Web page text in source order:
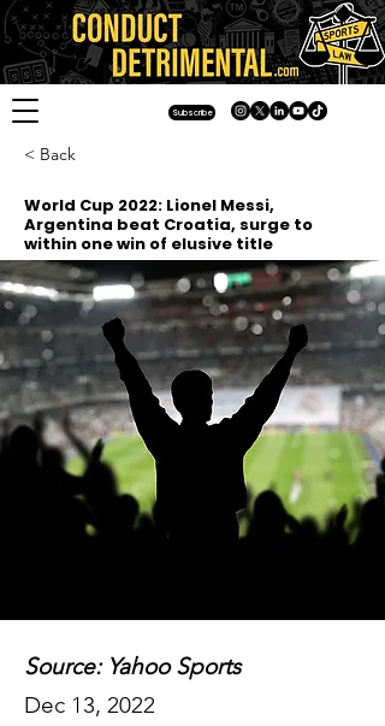
Subscribe
< Back
World Cup 2022: Lionel Messi,
Argentina beat Croatia, surge to
within one win of elusive title
Source: Yahoo Sports
Dec 13, 2022